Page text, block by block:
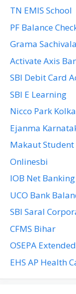
TN EMIS School
PF Balance
Grama
Activate Axis
SBI Debit Card
SBI E Learning
Nicco Park
Ejanma
Makaut Student
Onlinesbi
IOB Net Banking
UCO Bank
SBI Saral
CFMS Bihar
OSEPA
EHS AP Health